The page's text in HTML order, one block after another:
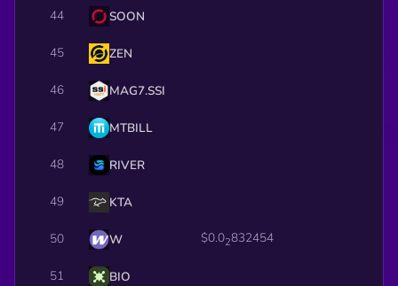
44 SOON
45 ZEN
46 MAG7.SSI
47 MTBILL
48 RIVER
49 KTA
50 W $0.02832454
51 BIO